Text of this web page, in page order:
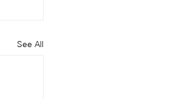
See All